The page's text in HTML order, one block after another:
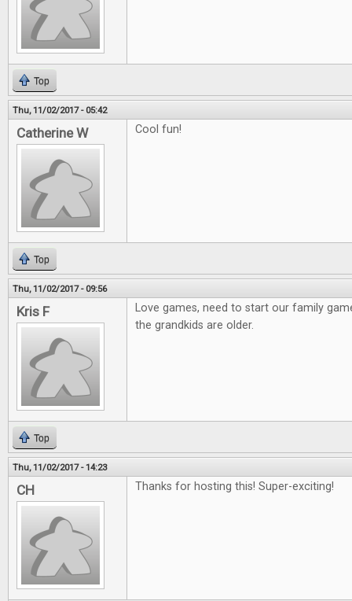
Top
Thu, 11/02/2017 - 05:42
Catherine W Cool fun!
Top
Thu, 11/02/2017 - 09:56
Kris F
Love games, need to start our family
the grandkids are older.
Top
Thu, 11/02/2017 - 14:23
CH Thanks for hosting this! Super-exciting!